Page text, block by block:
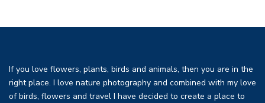
If you love flowers, plants, birds and animals, then you are in the
right place. I love nature photography and combined with my love
of birds, flowers and travel I have decided to create a place to